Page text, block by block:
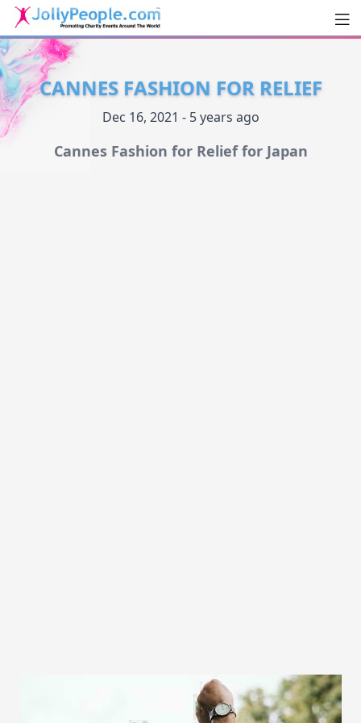
JollyPeople.Com
CANNES FASHION FOR RELIEF
Dec 16, 2021 - 5 years ago
Cannes Fashion for Relief for Japan